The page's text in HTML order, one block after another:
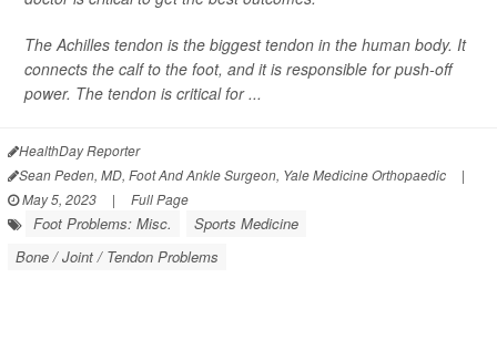
The Achilles tendon is the biggest tendon in the human body. It
connects the calf to the foot, and it is responsible for push-off
power. The tendon is critical for ...
HealthDay Reporter
Sean Peden, MD, Foot And Ankle Surgeon, Yale Medicine Orthopaedic
|
May 5, 2023
| Full Page
Foot Problems: Misc.
Sports Medicine
Bone / Joint / Tendon Problems